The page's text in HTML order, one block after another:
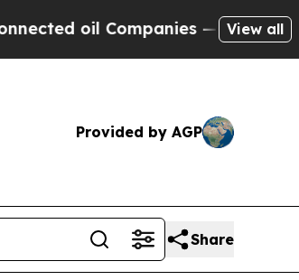
oil Companies — not View all
Provided by AGP
Share